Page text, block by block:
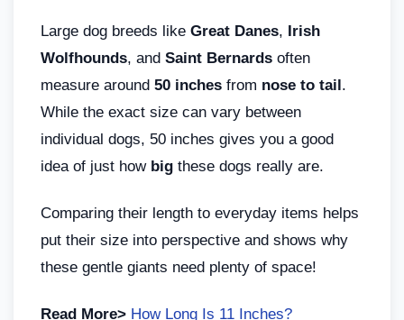
Large dog breeds like Great Danes, Irish
Wolfhounds, and Saint Bernards often
measure around 50 inches from nose to tail.
While the exact size can vary between
individual dogs, 50 inches gives you a good
idea of just how big these dogs really are.
Comparing their length to everyday items helps
put their size into perspective and shows why
these gentle giants need plenty of space!
Read More> How Long Is 11 Inches?